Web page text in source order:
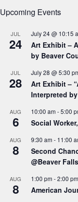
Upcoming Events
JUL
24
July 24 @ 10:15
Art Exhibit –
by Beaver
JUL
28
July 28 @ 5:30
Art Exhibit –
Interpreted
AUG
6
10:00 am-5:00
Social
AUG
8
9:30 am- 11:00
Second
@Beaver Falls
AUG
8
1:00 pm-2:00 pm
American